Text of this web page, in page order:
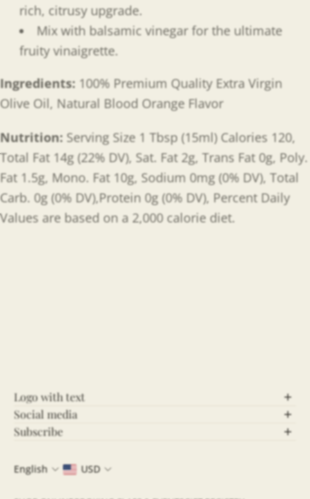
rich, citrusy upgrade.
Mix with balsamic vinegar for the ultimate
fruity vinaigrette.
Ingredients: 100% Premium Quality Extra Virgin
Olive Oil, Natural Blood Orange Flavor
Nutrition: Serving Size 1 Tbsp (15ml) Calories 120,
Total Fat 14g (22% DV), Sat. Fat 2g, Trans Fat 0g, Poly.
Fat 1.5g, Mono. Fat 10g, Sodium 0mg (0% DV), Total
Carb. 0g (0% DV),Protein 0g (0% DV), Percent Daily
Values are based on a 2,000 calorie diet.
Logo with text
Social media
Let’s Connect!
Follow us on social media for behind-the-scenes
content, updates, and more! Stay connected and be
part of our growing community.
Subscribe
Join our community and never miss out on the latest
news, exclusive offers, and insightful updates. By
English USD